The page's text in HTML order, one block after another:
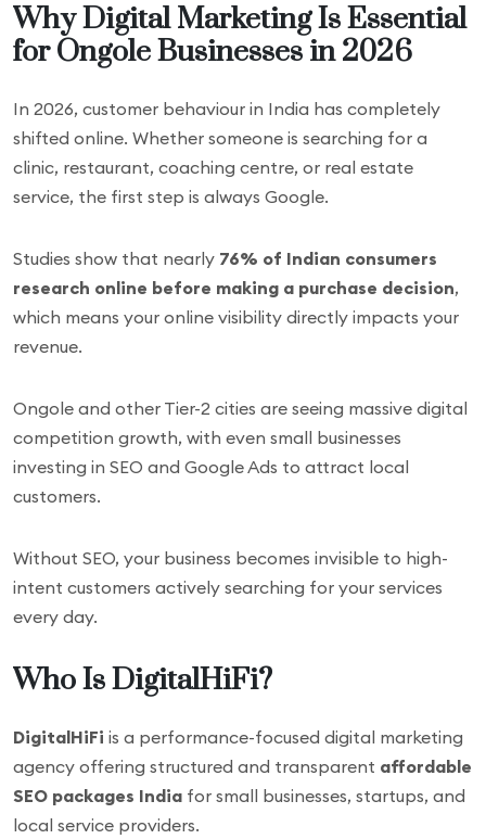
Why Digital Marketing Is Essential
for Ongole Businesses in 2026
In 2026, customer behaviour in India has completely
shifted online. Whether someone is searching for a
clinic, restaurant, coaching centre, or real estate
service, the first step is always Google.
Studies show that nearly 76% of Indian consumers
research online before making a purchase decision,
which means your online visibility directly impacts your
revenue.
Ongole and other Tier-2 cities are seeing massive digital
competition growth, with even small businesses
investing in SEO and Google Ads to attract local
customers.
Without SEO, your business becomes invisible to high-
intent customers actively searching for your services
every day.
Who Is DigitalHiFi?
DigitalHiFi is a performance-focused digital marketing
agency offering structured and transparent affordable
SEO packages India for small businesses, startups, and
local service providers.